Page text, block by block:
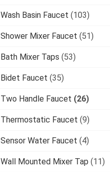
Wash Basin Faucet (103)
Shower Mixer Faucet (51)
Bath Mixer Taps (53)
Bidet Faucet (35)
Two Handle Faucet (26)
Thermostatic Faucet (9)
Sensor Water Faucet (4)
Wall Mounted Mixer Tap (11)